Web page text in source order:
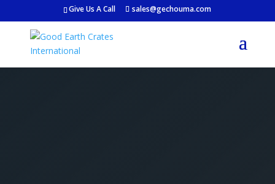
Give Us A Call sales@gechouma.com